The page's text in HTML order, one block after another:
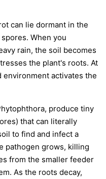
can lie dormant in the
When you
rain, the soil becomes
the plant's roots. At
activates the
, produce tiny
that can literally
to find and infect a
pathogen grows, killing
from the smaller feeder
As the roots decay,